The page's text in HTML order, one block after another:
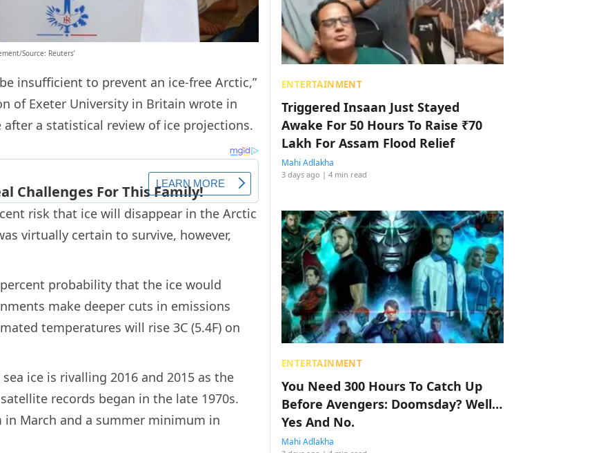
Source: Reuters’
insufficient to prevent an ice-free Arctic,”
of Exeter University in Britain wrote in
a statistical review of ice projections.
risk that ice will disappear in the Arctic
virtually certain to survive, however,
probability that the ice would
make deeper cuts in emissions
temperatures will rise 3C (5.4F) on
ice is rivalling 2016 and 2015 as the
records began in the late 1970s.
March and a summer minimum in
ENTERTAINMENT
Triggered Insaan Just Stayed
Awake For 50 Hours To Raise ₹70
Lakh For Assam Flood Relief
Mahi Adlakha
3 days ago | 4 min read
ENTERTAINMENT
You Need 300 Hours To Catch Up
Before Avengers: Doomsday? Well…
Yes And No.
Mahi Adlakha